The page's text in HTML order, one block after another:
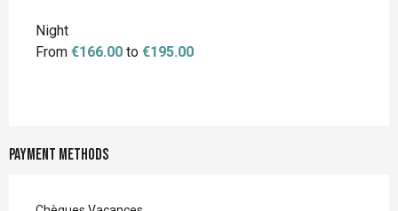
Night
From €166.00 to €195.00
Payment methods